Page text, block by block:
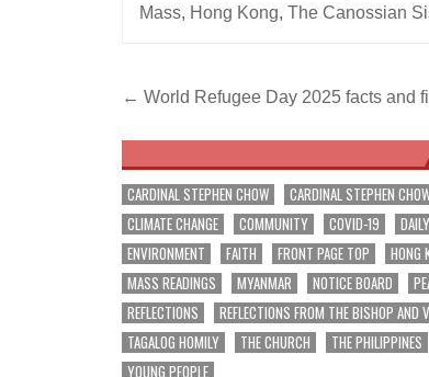
Mass, Hong Kong,The Canossian
Post
navigation
← World Refugee Day 2025 facts and
CARDINAL STEPHEN CHOW CARDINAL STEPHEN
CLIMATE CHANGE
COMMUNITY COVID-19
ENVIRONMENT
FAITH FRONT PAGE TOP HONG
MASS READINGS
MYANMAR NOTICE BOARD
REFLECTIONS
REFLECTIONS FROM THE BISHOP AND
TAGALOG HOMILY
THE CHURCH THE PHILIPPINES
YOUNG PEOPLE